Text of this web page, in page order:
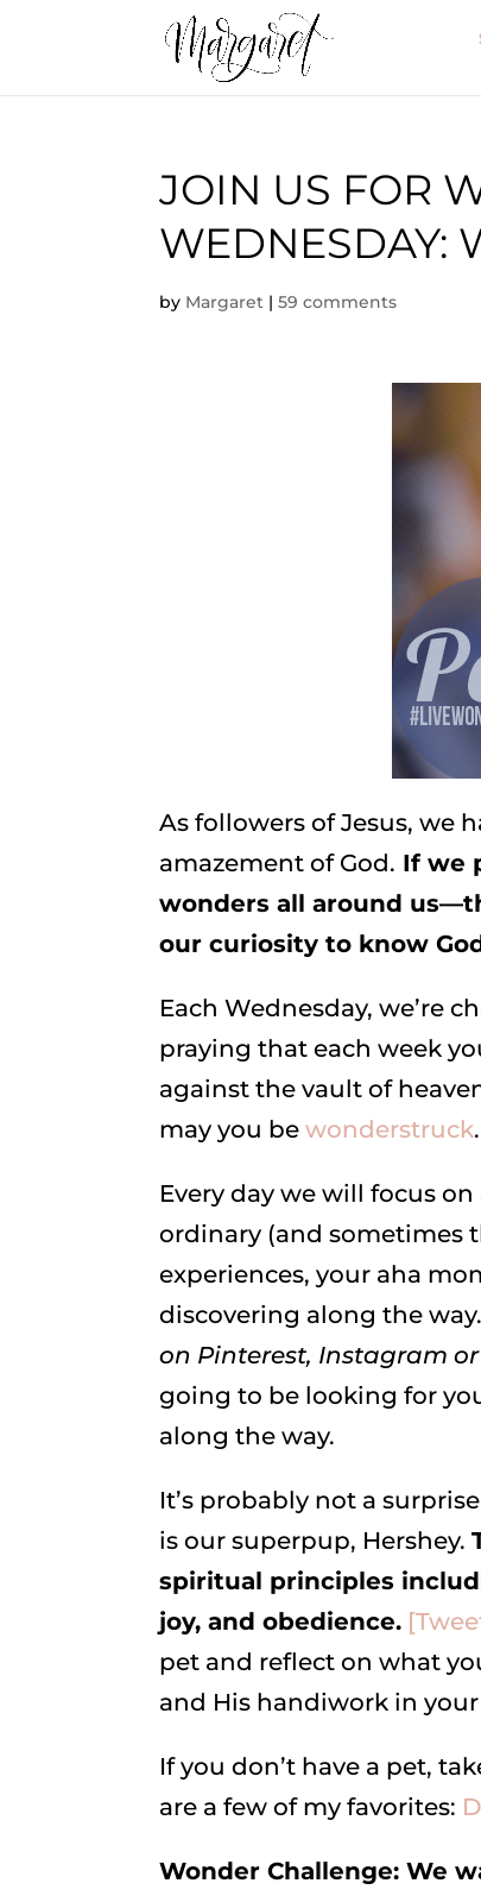
JOIN US FOR
WEDNESDAY:
by Margaret |59 comments
As followers of Jesus, we
amazement of God. If we
wonders all around
our curiosity to know
Each Wednesday, we’re
praying that each week
against the vault of
may you bewonderstruck.
Every day we will focus
ordinary (and sometimes
experiences, your aha
discovering along the way.
on Pinterest, Instagram or
going to be looking for
along the way.
It’s probably not a
is our superpup, Hershey.
spiritual principles
joy, and obedience.
pet and reflect on what
and His handiwork in
If you don’t have a pet,
are a few of my favorites:
Wonder Challenge: We